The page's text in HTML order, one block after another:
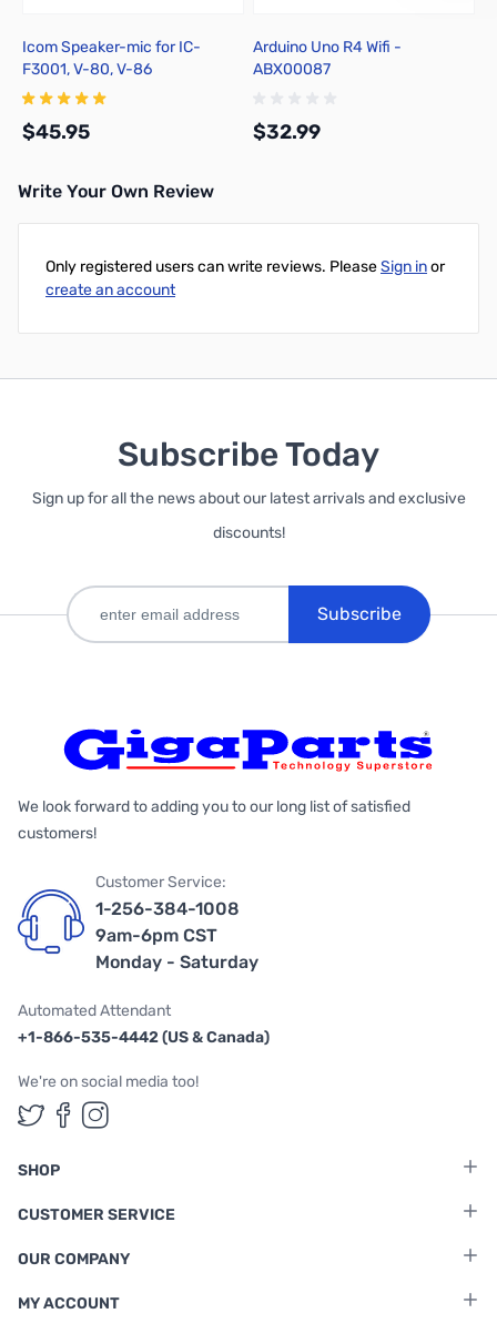
Icom Speaker-mic for IC-
F3001, V-80, V-86
$45.95
Arduino Uno R4 Wifi -
ABX00087
$32.99
Write Your Own Review
Only registered users can write reviews. PleaseSign inor
create an account
Subscribe Today
Sign up for all the news about our latest arrivals and exclusive
discounts!
Subscribe
We look forward to adding you to our long list of satisfied
customers!
Customer Service:
1-256-384-1008
9am-6pm CST
Monday - Saturday
Automated Attendant
+1-866-535-4442 (US & Canada)
We're on social media too!
Follow us on Twitter
Follow us on Facebook
Follow us on Instagram
SHOP
CUSTOMER SERVICE
OUR COMPANY
MY ACCOUNT